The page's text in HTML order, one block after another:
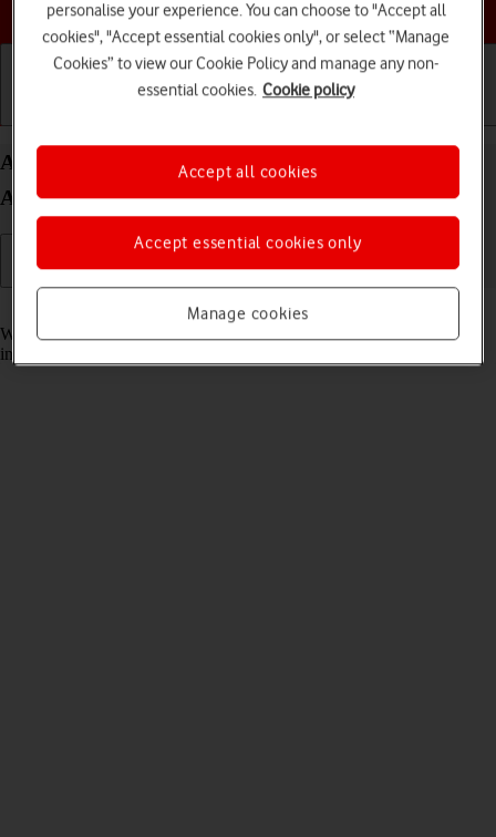
Choose a help topic
Answer a call on your Samsung Galaxy A32 5G
Android 11.0
Read help info
When you receive a call, you can either answer the call or silence the
incoming call alert.
personalise your experience. You can choose to "Accept all
cookies", "Accept essential cookies only", or select “Manage
Cookies” to view our Cookie Policy and manage any non-
essential cookies. Cookie policy
Manage cookies
Accept essential cookies only
Accept all cookies